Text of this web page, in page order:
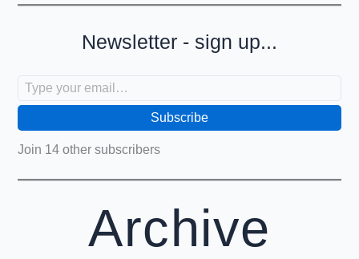
Newsletter - sign up...
Subscribe
Join 14 other subscribers
Archive